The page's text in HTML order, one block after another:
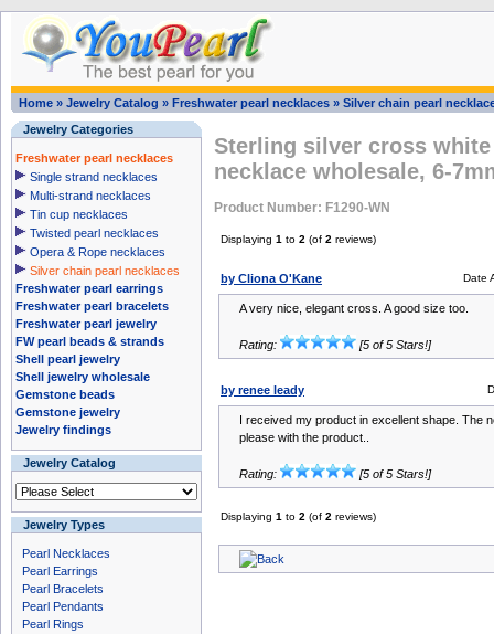
Home » Jewelry Catalog » Freshwater pearl necklaces » Silver chain pearl
Jewelry Categories
Freshwater pearl necklaces
Single strand necklaces
Multi-strand necklaces
Tin cup necklaces
Twisted pearl necklaces
Opera & Rope necklaces
Silver chain pearl necklaces
Freshwater pearl earrings
Freshwater pearl bracelets
Freshwater pearl jewelry
FW pearl beads & strands
Shell pearl jewelry
Shell jewelry wholesale
Gemstone beads
Gemstone jewelry
Jewelry findings
Jewelry Catalog
Jewelry Types
Pearl Necklaces
Pearl Earrings
Pearl Bracelets
Pearl Pendants
Pearl Rings
Sterling silver cross
necklace wholesale, 6-
Product Number: F1290-WN
Displaying 1 to 2 (of 2 reviews)
by Cliona O'Kane Date
A very nice, elegant cross. A good size too.
Rating: [5 of 5 Stars!]
by renee leady
I received my product in excellent shape. The
please with the product..
Rating: [5 of 5 Stars!]
Displaying 1 to 2 (of 2 reviews)